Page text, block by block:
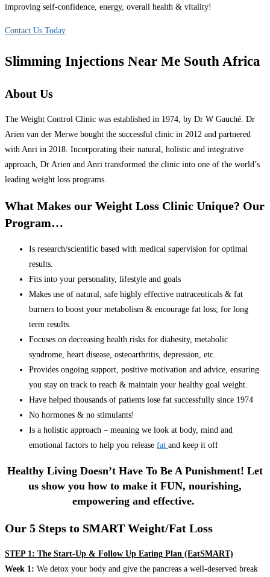
improving self-confidence, energy, overall health & vitality!
Contact Us Today
Slimming Injections Near Me South Africa
About Us
The Weight Control Clinic was established in 1974, by Dr W Gauché. Dr
Arien van der Merwe bought the successful clinic in 2012 and partnered
with Anri in 2018. Incorporating their natural, holistic and integrative
approach, Dr Arien and Anri transformed the clinic into one of the world’s
leading weight loss programs.
What Makes our Weight Loss Clinic Unique? Our
Program…
Is research/scientific based with medical supervision for optimal
results.
Fits into your personality, lifestyle and goals
Makes use of natural, safe highly effective nutraceuticals & fat
burners to boost your metabolism & encourage fat loss; for long
term results.
Focuses on decreasing health risks for diabesity, metabolic
syndrome, heart disease, osteoarthritis, depression, etc.
Provides ongoing support, positive motivation and advice, ensuring
you stay on track to reach & maintain your healthy goal weight.
Have helped thousands of patients lose fat successfully since 1974
No hormones & no stimulants!
Is a holistic approach – meaning we look at body, mind and
emotional factors to help you release fat and keep it off
Healthy Living Doesn’t Have To Be A Punishment! Let
us show you how to make it FUN, nourishing,
empowering and effective.
Our 5 Steps to SMART Weight/Fat Loss
STEP 1: The Start-Up & Follow Up Eating Plan (EatSMART)
Week 1: We detox your body and give the pancreas a well-deserved break